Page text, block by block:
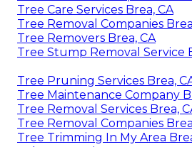
Tree Care Services Brea, CA
Tree Removal Companies
Tree Removers Brea, CA
Tree Stump Removal Service
Tree Pruning Services Brea,
Tree Maintenance Company
Tree Removal Services Brea,
Tree Removal Companies
Tree Trimming In My Area